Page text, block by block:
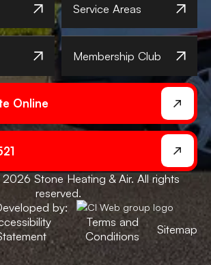
Service Areas
Membership Club
Online
Stone Heating & Air. All rights
reserved.
by:
Terms and
Conditions
Sitemap